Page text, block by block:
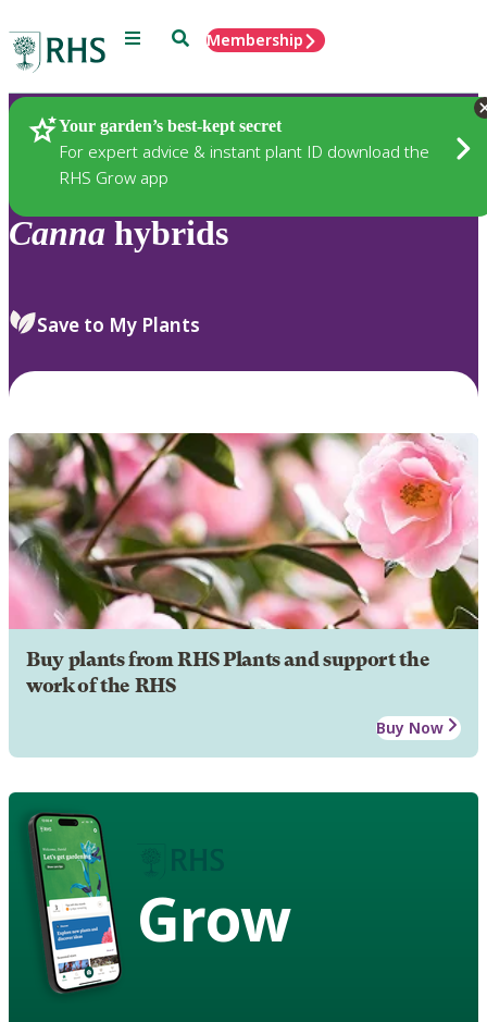
Menu SearchMembership
Your garden’s best-kept secret
For expert advice & instant plant ID download the
RHS Grow app
Plants
Canna hybrids
Save to My Plants
Buy plants from RHS Plants and support the
work of the RHS
Buy Now
Grow